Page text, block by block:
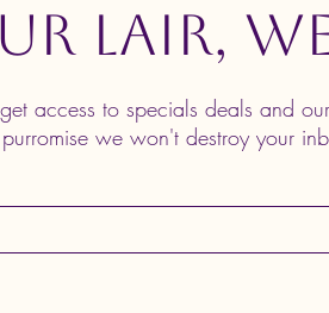
Lair,
access to specials deals and
purromise we won't destroy your